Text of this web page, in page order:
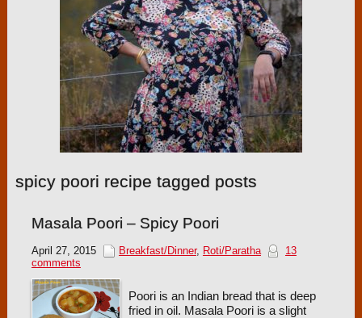
spicy poori recipe tagged posts
Masala Poori – Spicy Poori
April 27, 2015 Breakfast/Dinner, Roti/Paratha
13
comments
Poori is an Indian bread that is deep
fried in oil. Masala Poori is a slight